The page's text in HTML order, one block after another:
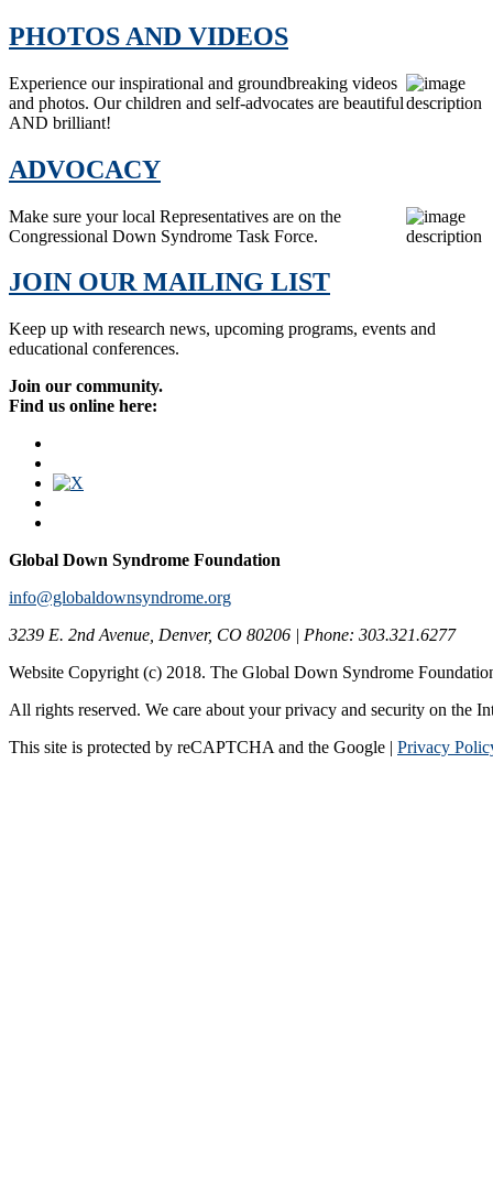
PHOTOS AND VIDEOS
Experience our inspirational and groundbreaking videos
and photos. Our children and self-advocates are beautiful
AND brilliant!
ADVOCACY
Make sure your local Representatives are on the
Congressional Down Syndrome Task Force.
JOIN OUR MAILING LIST
Keep up with research news, upcoming programs, events and
educational conferences.
Join our community.
Find us online here:
Global Down Syndrome Foundation
info@globaldownsyndrome.org
3239 E. 2nd Avenue, Denver, CO 80206 | Phone: 303.321.6277
Website Copyright (c) 2018. The Global Down Syndrome
All rights reserved. We care about your privacy and security on the
This site is protected by reCAPTCHA and the Google | Privacy